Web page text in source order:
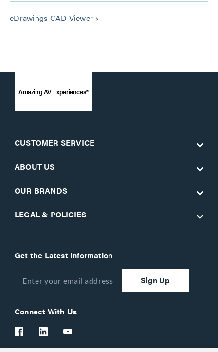
eDrawings CAD Viewer keyboard_arrow_right
Amazing AV Experiences®
CUSTOMER SERVICE
ABOUT US
OUR BRANDS
LEGAL & POLICIES
Get the Latest Information
Sign Up
Connect With Us